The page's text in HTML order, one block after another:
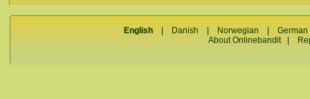
English Danish Norwegian |German
About Onlinebandit|